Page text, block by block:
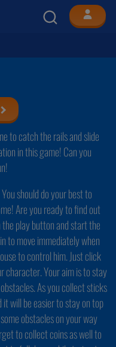
to catch the rails and slide
in this game! Can you
should do your best to
Are you ready to find out
play button and start the
to move immediately when
to control him. Just click
character. Your aim is to stay
As you collect sticks
will be easier to stay on top
obstacles on your way
to collect coins as well to